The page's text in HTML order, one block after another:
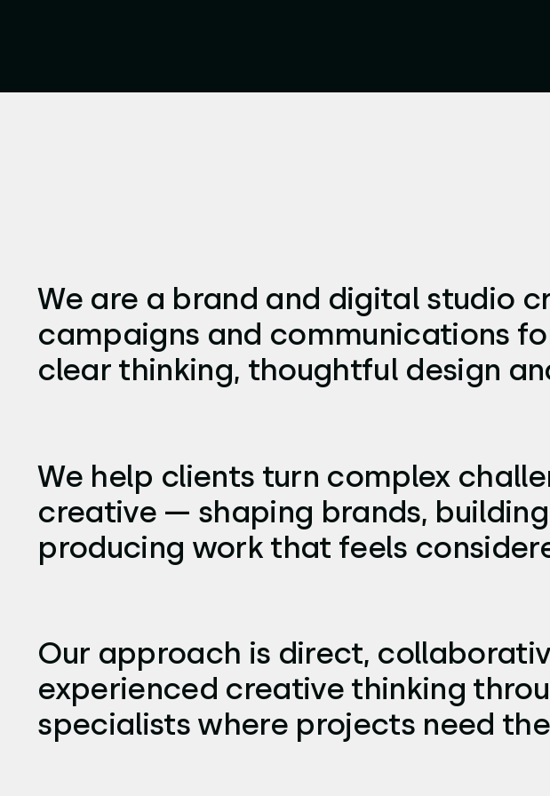
We are a brand and digital studio
campaigns and communications
clear thinking, thoughtful design
We help clients turn complex
creative — shaping brands,
producing work that feels
Our approach is direct,
experienced creative thinking
specialists where projects need